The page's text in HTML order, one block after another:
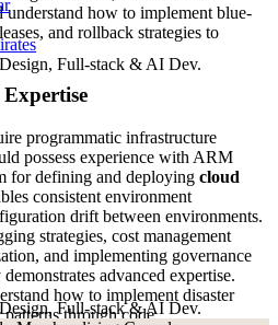
understand how to implement blue-
and rollback strategies to
programmatic infrastructure
possess experience with ARM
for defining and deploying cloud
consistent environment
drift between environments.
strategies, cost management
and implementing governance
advanced expertise.
how to implement disaster
through code.
Full-stack & AI Dev.
Full-stack & AI Dev.